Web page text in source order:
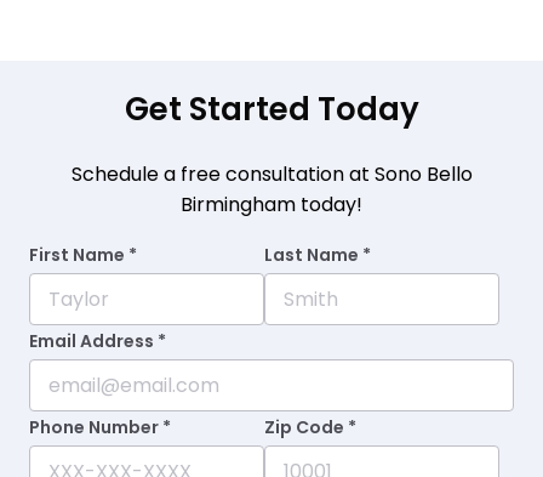
Get Started Today
Schedule a free consultation at Sono Bello
Birmingham today!
First Name * Last Name *
Email Address *
Phone Number * Zip Code *